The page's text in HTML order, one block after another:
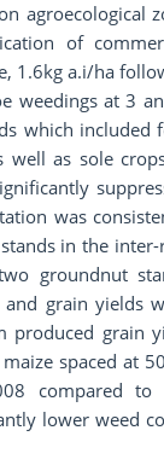
agroecological
of
1.6kg a.i/ha
weedings at 3
which included
well as sole
was
in the
groundnut
grain yields
produced grain
spaced at
compared to
lower weed